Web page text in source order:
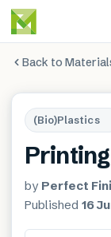
Back to
(Bio)Plastics
by Perfect
Published 16